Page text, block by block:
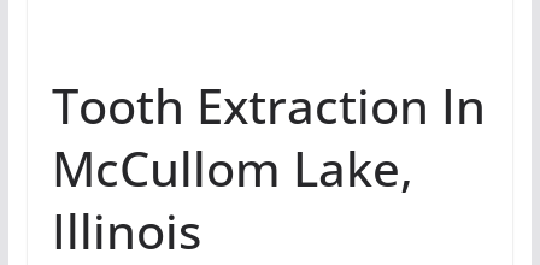
Tooth Extraction In
McCullom Lake,
Illinois